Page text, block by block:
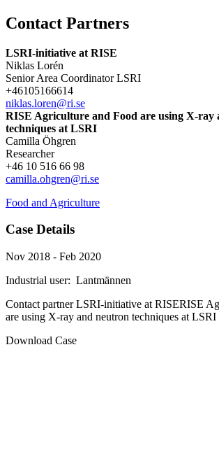
Contact Partners
LSRI-initiative at RISE
Niklas Lorén
Senior Area Coordinator LSRI
+46105166614
niklas.loren@ri.se
RISE Agriculture and Food are using X-ray
techniques at LSRI
Camilla Öhgren
Researcher
+46 10 516 66 98
camilla.ohgren@ri.se
Food and Agriculture
Case Details
Nov 2018 - Feb 2020
Industrial user: Lantmännen
Contact partner LSRI-initiative at RISERISE
are using X-ray and neutron techniques at LSRI
Download Case